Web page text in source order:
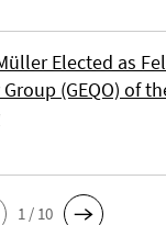
Elected as
(GEQO) of
1 / 10